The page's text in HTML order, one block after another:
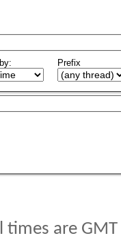
Prefix
times are